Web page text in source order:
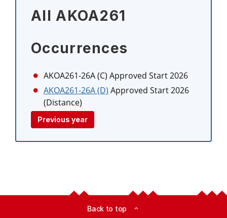
All AKOA261
Occurrences
AKOA261-26A (C) Approved Start 2026
AKOA261-26A (D) Approved Start 2026
(Distance)
Previous year
Back to top expand_less